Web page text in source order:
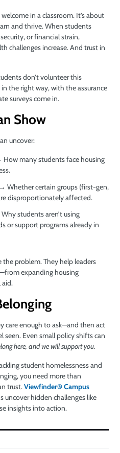
in a classroom. It’s about
and thrive. When students
or financial strain,
challenges increase. And trust in
don’t volunteer this
the right way, with the assurance
surveys come in.
Show
uncover:
many students face housing
Whether certain groups (first-gen,
disproportionately affected.
students aren’t using
or support programs already in
the problem. They help leaders
expanding housing
aid.
care enough to ask—and then act
Even small policy shifts can
here, and we will support you.
student homelessness and
you need more than
trust.Viewfinder® Campus
hidden challenges like
insights into action.